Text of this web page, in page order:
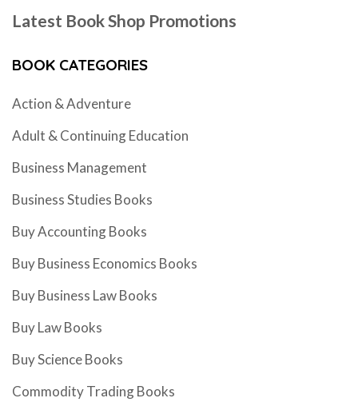
Latest Book Shop Promotions
BOOK CATEGORIES
Action & Adventure
Adult & Continuing Education
Business Management
Business Studies Books
Buy Accounting Books
Buy Business Economics Books
Buy Business Law Books
Buy Law Books
Buy Science Books
Commodity Trading Books